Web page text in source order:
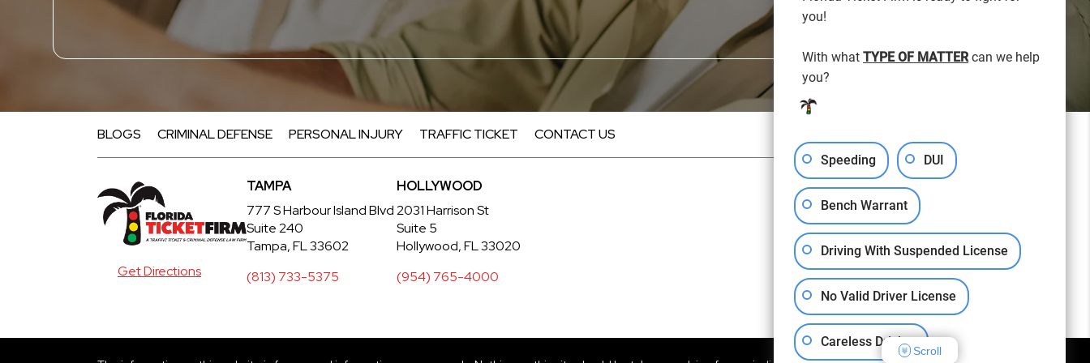
BLOGS CRIMINAL DEFENSE PERSONAL INJURY TRAFFIC TICKET CONTACT US
Get Directions
TAMPA
777 S Harbour Island Blvd
Suite 240
Tampa, FL 33602
(813) 733-5375
HOLLYWOOD
2031 Harrison St
Suite 5
Hollywood, FL 33020
(954) 765-4000
Free Consultation:(813) 276-6000
you!
With what TYPE OF MATTERcan we help
you?
Speeding DUI
Bench Warrant
Driving With Suspended License
No Valid Driver License
Careless Driving
Scroll